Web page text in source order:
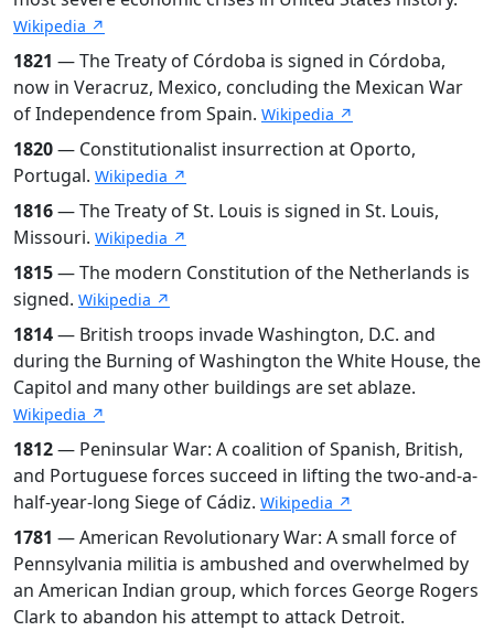
Wikipedia ↗
1821 — The Treaty of Córdoba is signed in Córdoba,
now in Veracruz, Mexico, concluding the Mexican War
of Independence from Spain. Wikipedia ↗
1820— Constitutionalist insurrection at Oporto,
Portugal. Wikipedia ↗
1816— The Treaty of St. Louis is signed in St. Louis,
Missouri. Wikipedia ↗
1815— The modern Constitution of the Netherlands is
signed. Wikipedia ↗
1814— British troops invade Washington, D.C. and
during the Burning of Washington the White House, the
Capitol and many other buildings are set ablaze.
Wikipedia ↗
1812— Peninsular War: A coalition of Spanish, British,
and Portuguese forces succeed in lifting the two-and-a-
half-year-long Siege of Cádiz. Wikipedia ↗
1781 — American Revolutionary War: A small force of
Pennsylvania militia is ambushed and overwhelmed by
an American Indian group, which forces George Rogers
Clark to abandon his attempt to attack Detroit.